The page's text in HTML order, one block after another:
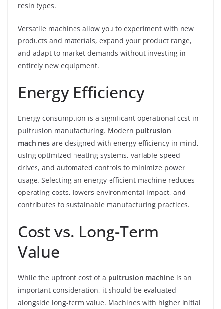
resin types.
Versatile machines allow you to experiment with new
products and materials, expand your product range,
and adapt to market demands without investing in
entirely new equipment.
Energy Efficiency
Energy consumption is a significant operational cost in
pultrusion manufacturing. Modern pultrusion
machines are designed with energy efficiency in mind,
using optimized heating systems, variable-speed
drives, and automated controls to minimize power
usage. Selecting an energy-efficient machine reduces
operating costs, lowers environmental impact, and
contributes to sustainable manufacturing practices.
Cost vs. Long-Term
Value
While the upfront cost of a pultrusion machine is an
important consideration, it should be evaluated
alongside long-term value. Machines with higher initial